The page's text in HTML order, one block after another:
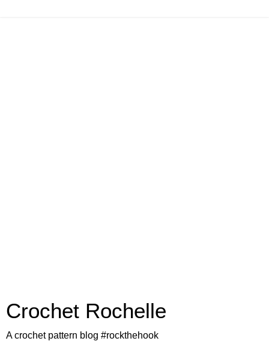
Crochet Rochelle
A crochet pattern blog #rockthehook